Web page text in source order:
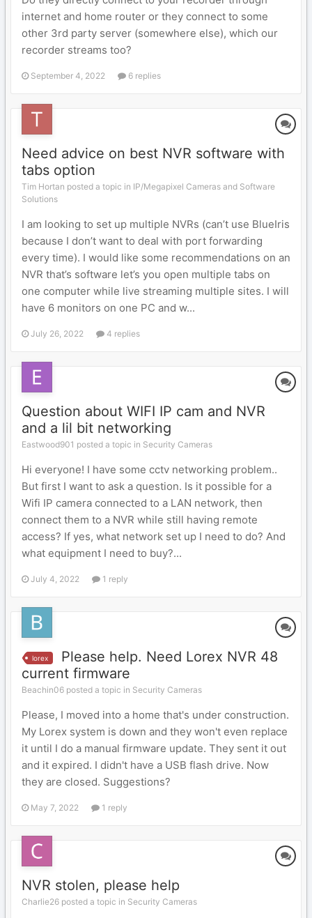
internet and home router or they connect to some
other 3rd party server (somewhere else), which our
recorder streams too?
September 4, 2022 6 replies
Need advice on best NVR software with
tabs option
Tim Hortan posted a topic in IP/Megapixel Cameras and Software
Solutions
I am looking to set up multiple NVRs (can’t use BlueIris
because I don’t want to deal with port forwarding
every time). I would like some recommendations on an
NVR that’s software let’s you open multiple tabs on
one computer while live streaming multiple sites. I will
have 6 monitors on one PC and w...
July 26, 2022 4 replies
Question about WIFI IP cam and NVR
and a lil bit networking
Eastwood901 posted a topic in Security Cameras
Hi everyone! I have some cctv networking problem..
But first I want to ask a question. Is it possible for a
Wifi IP camera connected to a LAN network, then
connect them to a NVR while still having remote
access? If yes, what network set up I need to do? And
what equipment I need to buy?...
July 4, 2022 1 reply
lorex
Please help. Need Lorex NVR 48
current firmware
Beachin06 posted a topic in Security Cameras
Please, I moved into a home that's under construction.
My Lorex system is down and they won't even replace
it until I do a manual firmware update. They sent it out
and it expired. I didn't have a USB flash drive. Now
they are closed. Suggestions?
May 7, 2022 1 reply
NVR stolen, please help
Charlie26 posted a topic in Security Cameras